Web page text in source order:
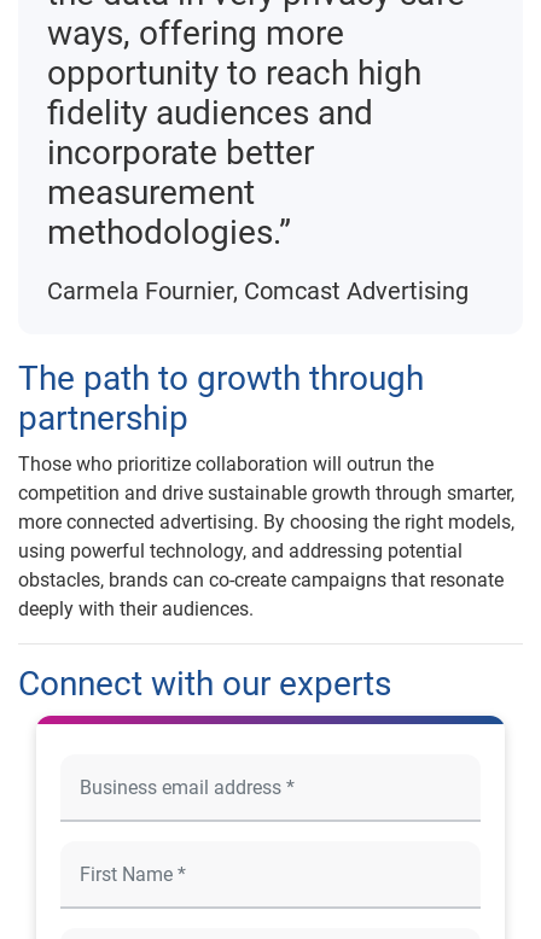
ways, offering more
opportunity to reach high
fidelity audiences and
incorporate better
measurement
methodologies.”
Carmela Fournier, Comcast Advertising
The path to growth through
partnership
Those who prioritize collaboration will outrun the
competition and drive sustainable growth through smarter,
more connected advertising. By choosing the right models,
using powerful technology, and addressing potential
obstacles, brands can co-create campaigns that resonate
deeply with their audiences.
Connect with our experts